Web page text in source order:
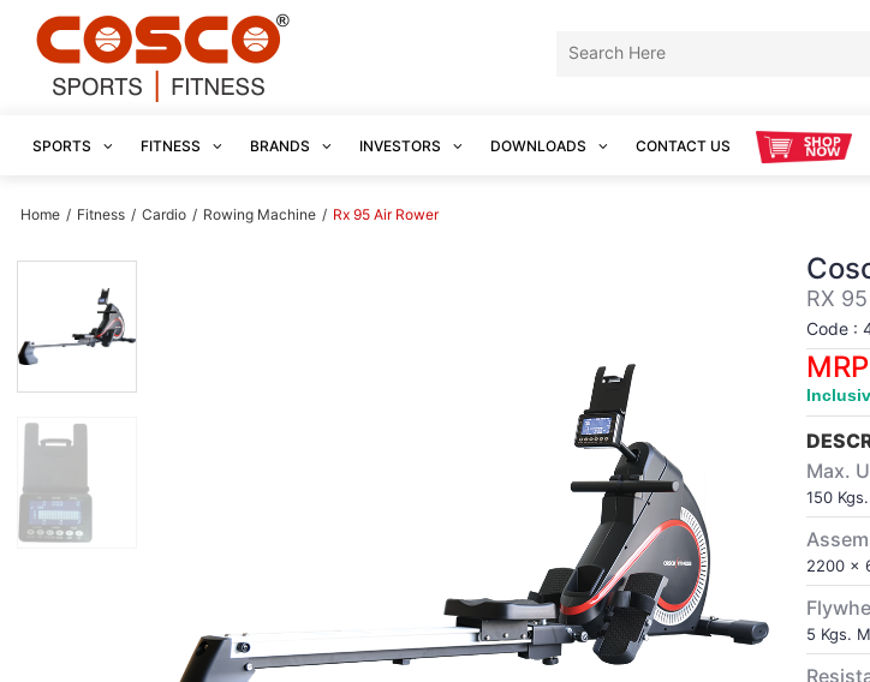
SPORTS FITNESS BRANDS INVESTORS DOWNLOADS CONTACT US
Home / Fitness / Cardio / Rowing Machine / Rx 95 Air Rower
RX
Code :
Max.
150 Kgs.
2200 x
5 Kgs.